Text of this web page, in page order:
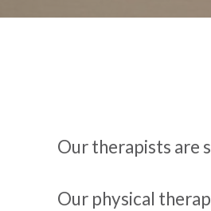
Our therapists are
Our physical